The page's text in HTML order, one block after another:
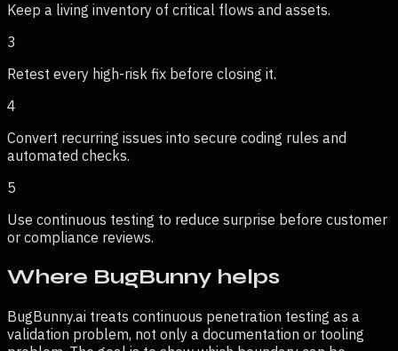
Keep a living inventory of critical flows and assets.
3
Retest every high-risk fix before closing it.
4
Convert recurring issues into secure coding rules and
automated checks.
5
Use continuous testing to reduce surprise before customer
or compliance reviews.
Where BugBunny helps
BugBunny.ai treats continuous penetration testing as a
validation problem, not only a documentation or tooling